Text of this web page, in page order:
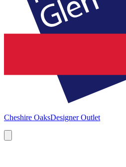
Cheshire OaksDesigner Outlet